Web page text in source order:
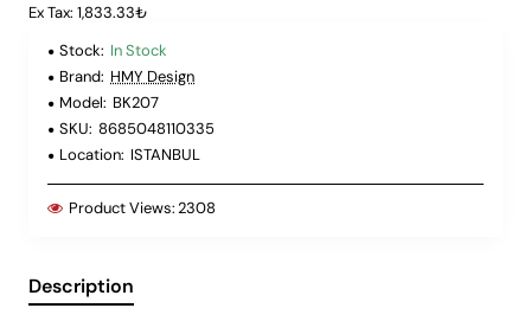
Ex Tax: 1,833.33₺
Stock: In Stock
Brand: HMY Design
Model: BK207
SKU: 8685048110335
Location: ISTANBUL
Product Views:2308
Description